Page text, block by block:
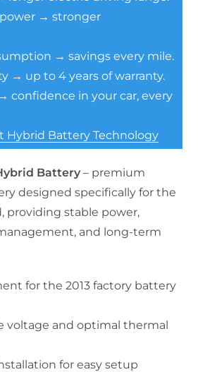
→ stronger
→ savings every mile.
→ up to 4 years of warranty.
confidence in your car, every
Hybrid Battery Technology
Battery – premium
designed specifically for the
providing stable power,
and long-term
for the 2013 factory battery
voltage and optimal thermal
for easy setup